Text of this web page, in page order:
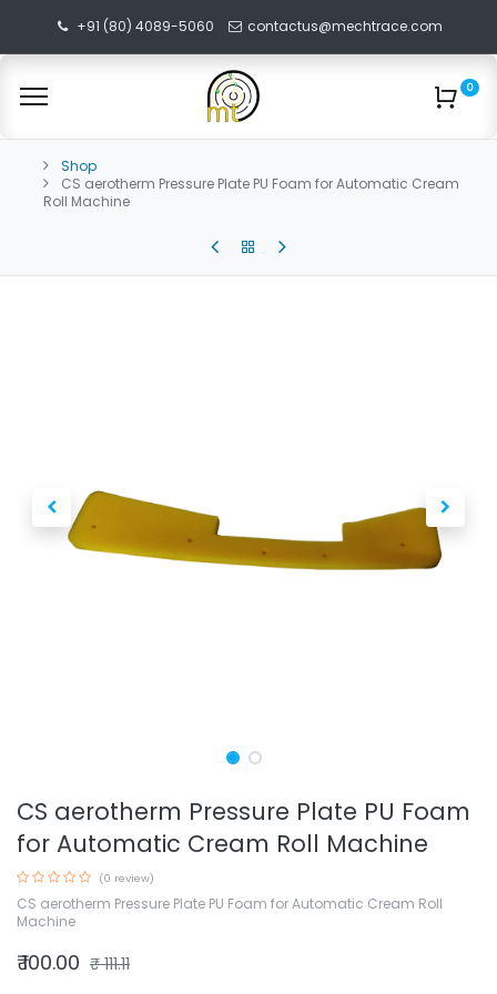
+91 (80) 4089-5060 contactus@mechtrace.com
0
Shop
CS aerotherm Pressure Plate PU Foam for Automatic Cream
Roll Machine
CS aerotherm Pressure Plate PU Foam
for Automatic Cream Roll Machine
(0 review)
CS aerotherm Pressure Plate PU Foam for Automatic Cream Roll
Machine
₹100.00 ₹111.11